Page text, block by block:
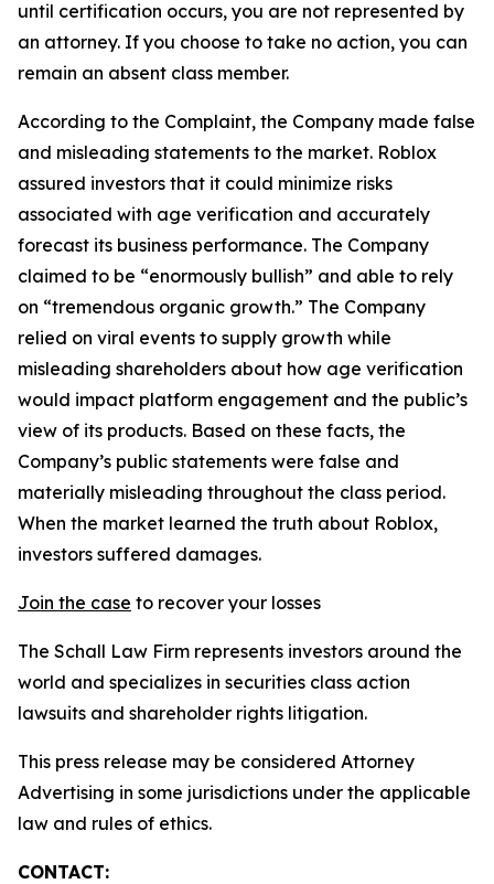
until certification occurs, you are not represented by
an attorney. If you choose to take no action, you can
remain an absent class member.
According to the Complaint, the Company made false
and misleading statements to the market. Roblox
assured investors that it could minimize risks
associated with age verification and accurately
forecast its business performance. The Company
claimed to be “enormously bullish” and able to rely
on “tremendous organic growth.” The Company
relied on viral events to supply growth while
misleading shareholders about how age verification
would impact platform engagement and the public’s
view of its products. Based on these facts, the
Company’s public statements were false and
materially misleading throughout the class period.
When the market learned the truth about Roblox,
investors suffered damages.
Join the case to recover your losses
The Schall Law Firm represents investors around the
world and specializes in securities class action
lawsuits and shareholder rights litigation.
This press release may be considered Attorney
Advertising in some jurisdictions under the applicable
law and rules of ethics.
CONTACT: